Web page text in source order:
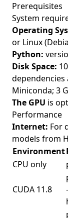
Prerequisites
System
Operating
or Linux
Python:
Disk Space:
dependencies
Miniconda; 3
The GPU is
Performance
Internet: For
models from
Environment
CPU only
CUDA 11.8